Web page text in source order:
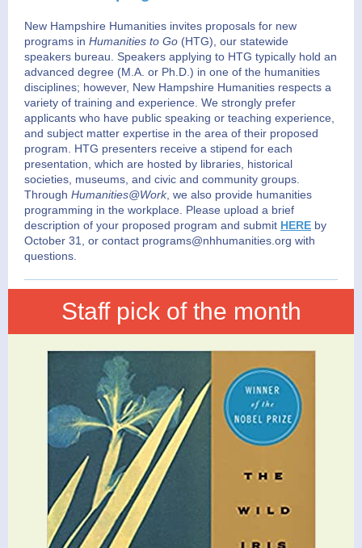
New Hampshire Humanities invites proposals for new
programs in Humanities to Go (HTG), our statewide
speakers bureau. Speakers applying to HTG typically hold an
advanced degree (M.A. or Ph.D.) in one of the humanities
disciplines; however, New Hampshire Humanities respects a
variety of training and experience. We strongly prefer
applicants who have public speaking or teaching experience,
and subject matter expertise in the area of their proposed
program. HTG presenters receive a stipend for each
presentation, which are hosted by libraries, historical
societies, museums, and civic and community groups.
Through Humanities@Work, we also provide humanities
programming in the workplace. Please upload a brief
description of your proposed program and submit HERE by
October 31,
or contact programs@nhhumanities.org with
questions.
Staff pick of the month